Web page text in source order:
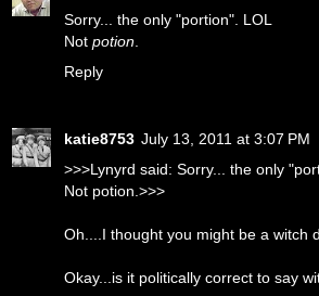
Sorry... the only "portion". LOL
Not potion.
Reply
katie8753 July 13, 2011 at 3:07 PM
>>>Lynyrd said: Sorry... the only
Not potion.>>>
Oh....I thought you might be a witch
Okay...is it politically correct to say